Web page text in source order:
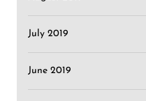
July 2019
June 2019